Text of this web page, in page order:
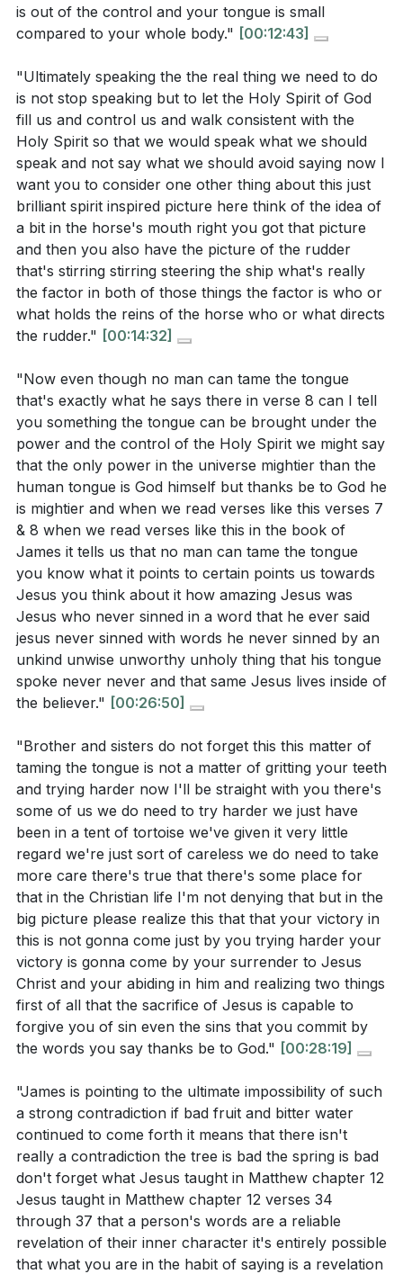
Think about your presence on social media. Are
there ways in which your online speech could be
more aligned with your faith? What specific
changes can you implement to ensure your words
are life-giving? [19:35]
How can you create an environment in your home
or workplace that encourages positive and
constructive communication? What role can you
play in fostering this atmosphere?[33:22]
Choose one person in your life who you find
challenging to communicate with. What is one
specific way you can practice patience and
kindness in your next interaction with them?
is out of the control and your tongue is small
compared to your whole body." [00:12:43]
"Ultimately speaking the the real thing we need to do
is not stop speaking but to let the Holy Spirit of God
fill us and control us and walk consistent with the
Holy Spirit so that we would speak what we should
speak and not say what we should avoid saying now I
want you to consider one other thing about this just
brilliant spirit inspired picture here think of the idea of
a bit in the horse's mouth right you got that picture
and then you also have the picture of the rudder
that's stirring stirring steering the ship what's really
the factor in both of those things the factor is who or
what holds the reins of the horse who or what directs
the rudder." [00:14:32]
"Now even though no man can tame the tongue
that's exactly what he says there in verse 8 can I tell
you something the tongue can be brought under the
power and the control of the Holy Spirit we might say
that the only power in the universe mightier than the
human tongue is God himself but thanks be to God he
is mightier and when we read verses like this verses 7
& 8 when we read verses like this in the book of
James it tells us that no man can tame the tongue
you know what it points to certain points us towards
Jesus you think about it how amazing Jesus was
Jesus who never sinned in a word that he ever said
jesus never sinned with words he never sinned by an
unkind unwise unworthy unholy thing that his tongue
spoke never never and that same Jesus lives inside of
the believer." [00:26:50]
"Brother and sisters do not forget this this matter of
taming the tongue is not a matter of gritting your teeth
and trying harder now I'll be straight with you there's
some of us we do need to try harder we just have
been in a tent of tortoise we've given it very little
regard we're just sort of careless we do need to take
more care there's true that there's some place for
that in the Christian life I'm not denying that but in the
big picture please realize this that that your victory in
this is not gonna come just by you trying harder your
victory is gonna come by your surrender to Jesus
Christ and your abiding in him and realizing two things
first of all that the sacrifice of Jesus is capable to
forgive you of sin even the sins that you commit by
the words you say thanks be to God." [00:28:19]
"James is pointing to the ultimate impossibility of such
a strong contradiction if bad fruit and bitter water
continued to come forth it means that there isn't
really a contradiction the tree is bad the spring is bad
don't forget what Jesus taught in Matthew chapter 12
Jesus taught in Matthew chapter 12 verses 34
through 37 that a person's words are a reliable
revelation of their inner character it's entirely possible
that what you are in the habit of saying is a revelation